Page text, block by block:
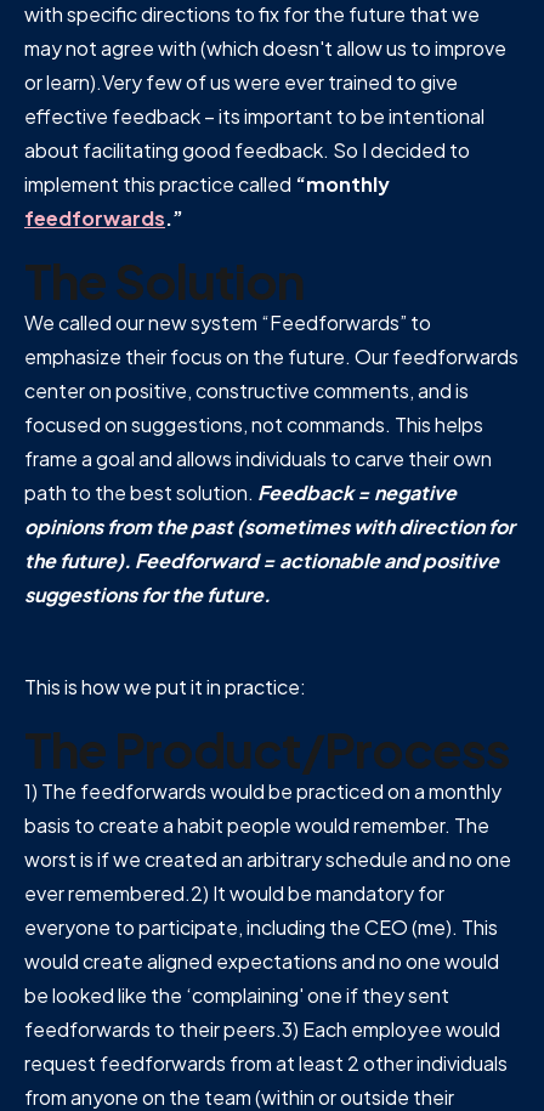
with specific directions to fix for the future that we
may not agree with (which doesn't allow us to improve
or learn).Very few of us were ever trained to give
effective feedback – its important to be intentional
about facilitating good feedback. So I decided to
implement this practice called “monthly
feedforwards.”
The Solution
We called our new system “Feedforwards” to
emphasize their focus on the future. Our feedforwards
center on positive, constructive comments, and is
focused on suggestions, not commands. This helps
frame a goal and allows individuals to carve their own
path to the best solution. Feedback = negative
opinions from the past (sometimes with direction for
the future). Feedforward = actionable and positive
suggestions for the future.
This is how we put it in practice:
The Product/Process
1) The feedforwards would be practiced on a monthly
basis to create a habit people would remember. The
worst is if we created an arbitrary schedule and no one
ever remembered.2) It would be mandatory for
everyone to participate, including the CEO (me). This
would create aligned expectations and no one would
be looked like the ‘complaining' one if they sent
feedforwards to their peers.3) Each employee would
request feedforwards from at least 2 other individuals
from anyone on the team (within or outside their